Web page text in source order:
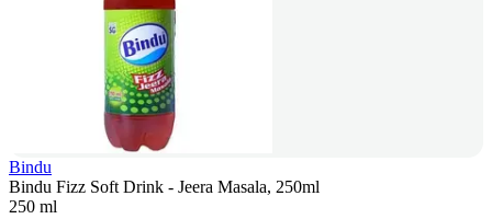
Bindu
Bindu Fizz Soft Drink - Jeera Masala, 250ml
250 ml